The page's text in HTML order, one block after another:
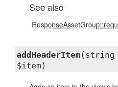
See also
addHeaderItem(string
$item)